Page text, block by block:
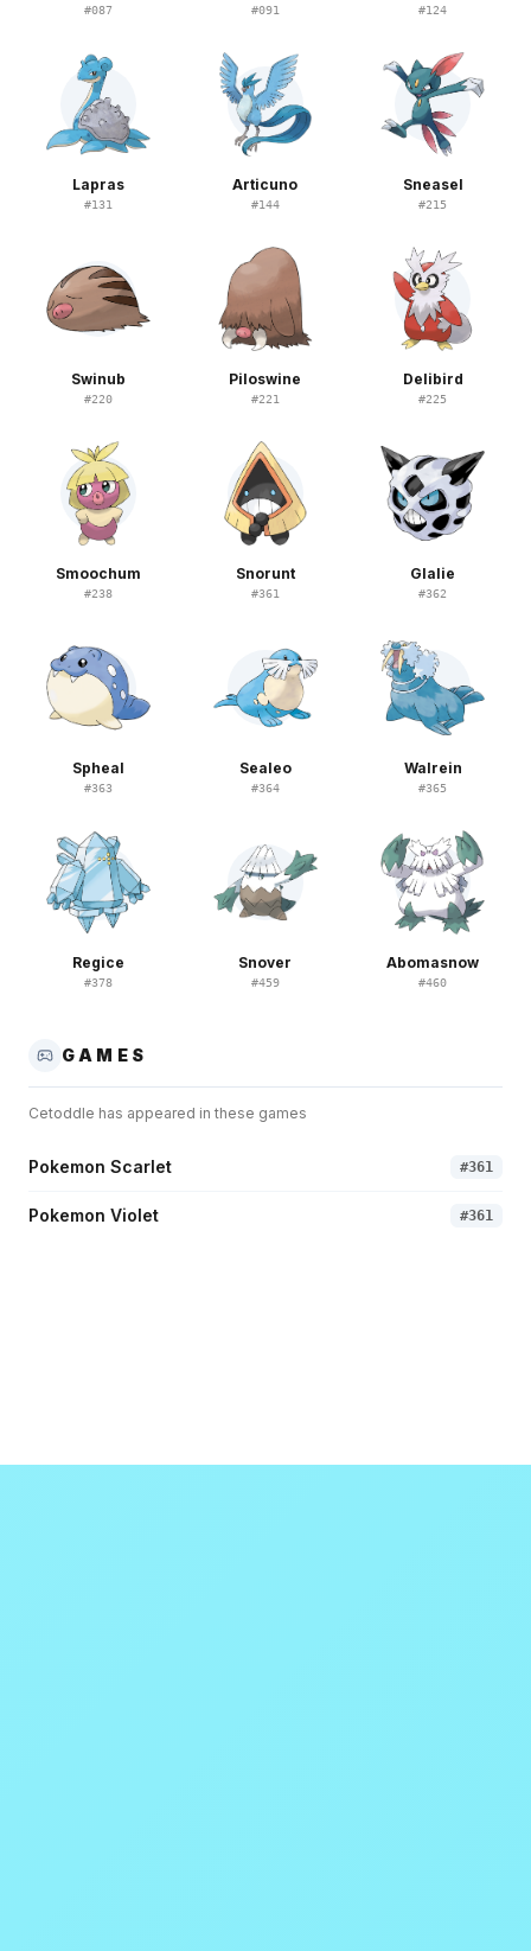
#087 #091 #124
Lapras
#131
Articuno
#144
Sneasel
#215
Swinub
#220
Piloswine
#221
Delibird
#225
Smoochum
#238
Snorunt
#361
Glalie
#362
Spheal
#363
Sealeo
#364
Walrein
#365
Regice
#378
Snover
#459
Abomasnow
#460
GAMES
Cetoddle has appeared in these games
Pokemon Scarlet #361
Pokemon Violet #361